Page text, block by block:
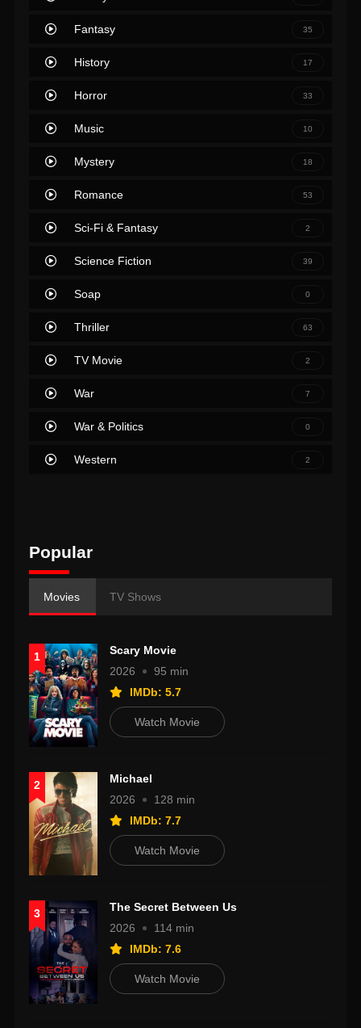
Fantasy 35
History 17
Horror 33
Music 10
Mystery 18
Romance 53
Sci-Fi & Fantasy 2
Science Fiction 39
Soap 0
Thriller 63
TV Movie 2
War 7
War & Politics 0
Western 2
Popular
Movies TV Shows
1
Scary Movie
2026
95 min
IMDb: 5.7
Watch Movie
2
Michael
2026
128 min
IMDb: 7.7
Watch Movie
3
The Secret Between Us
2026
114 min
IMDb: 7.6
Watch Movie